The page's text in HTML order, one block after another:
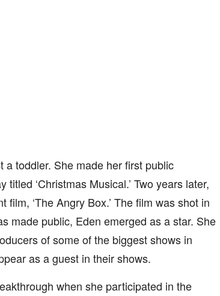
toddler. She made her first public
‘Christmas Musical.’ Two years later,
‘The Angry Box.’ The film was shot in
made public, Eden emerged as a star. She
of some of the biggest shows in
as a guest in their shows.
when she participated in the